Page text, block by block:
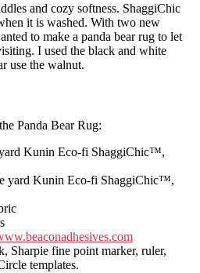
and cozy softness. ShaggiChic
it is washed. With two new
to make a panda bear rug to let
I used the black and white
use the walnut.
Panda Bear Rug:
Kunin Eco-fi ShaggiChic™,
yard Kunin Eco-fi ShaggiChic™,
Sharpie fine point marker, ruler,
templates.